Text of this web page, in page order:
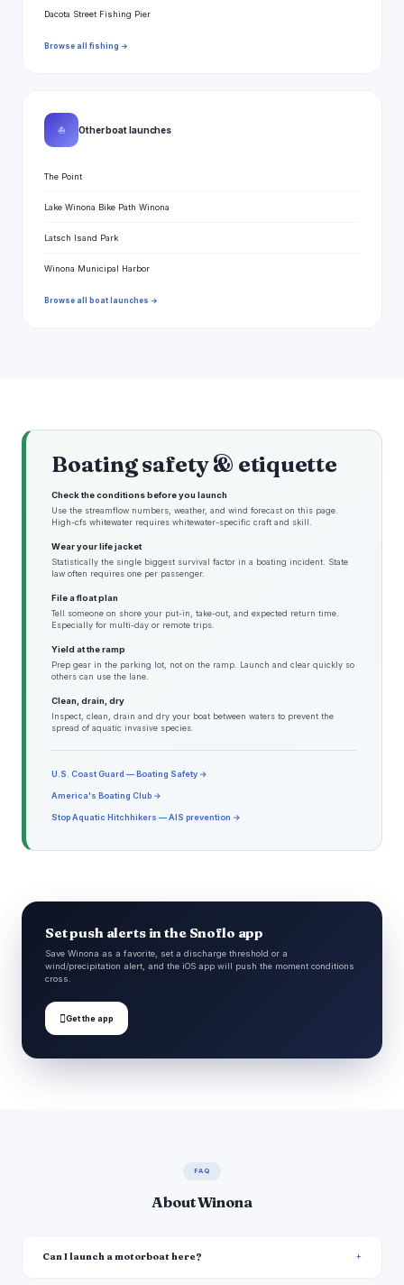
Dacota Street Fishing Pier
Browse all fishing →
⛵ Other boat launches
The Point
Lake Winona Bike Path Winona
Latsch Isand Park
Winona Municipal Harbor
Browse all boat launches →
Boating safety & etiquette
Check the conditions before you launch
Use the streamflow numbers, weather, and wind forecast on this page.
High-cfs whitewater requires whitewater-specific craft and skill.
Wear your life jacket
Statistically the single biggest survival factor in a boating incident. State
law often requires one per passenger.
File a float plan
Tell someone on shore your put-in, take-out, and expected return time.
Especially for multi-day or remote trips.
Yield at the ramp
Prep gear in the parking lot, not on the ramp. Launch and clear quickly so
others can use the lane.
Clean, drain, dry
Inspect, clean, drain and dry your boat between waters to prevent the
spread of aquatic invasive species.
U.S. Coast Guard — Boating Safety →
America's Boating Club →
Stop Aquatic Hitchhikers — AIS prevention →
Set push alerts in the Snoflo app
Save Winona as a favorite, set a discharge threshold or a
wind/precipitation alert, and the iOS app will push the moment conditions
cross.
Get the app
FAQ
About Winona
Can I launch a motorboat here?